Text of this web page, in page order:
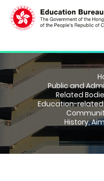
Public and
Related
Education-related
History,